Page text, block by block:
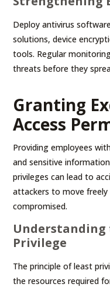
Deploy antivirus
solutions, device
tools. Regular
threats before they
Granting
Access
Providing employees
and sensitive
privileges can lead to
attackers to move
compromised.
Understanding
Privilege
The principle of least
the resources required